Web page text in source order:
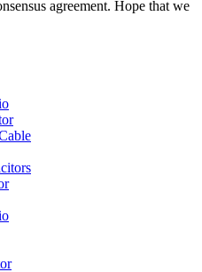
agreement. Hope that we